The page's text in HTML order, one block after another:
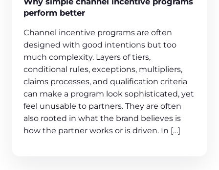
perform better
Channel incentive programs are often
designed with good intentions but too
much complexity. Layers of tiers,
conditional rules, exceptions, multipliers,
claims processes, and qualification criteria
can make a program look sophisticated, yet
feel unusable to partners. They are often
also rooted in what the brand believes is
how the partner works or is driven. In […]